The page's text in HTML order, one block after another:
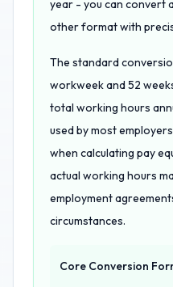
year - you can convert
other format with
The standard
workweek and 52
total working hours
used by most
when calculating pay
actual working hours
employment
circumstances.
Core Conversion